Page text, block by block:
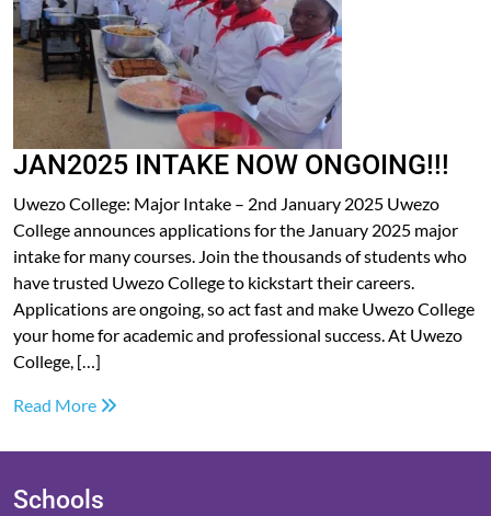
JAN2025 INTAKE NOW ONGOING!!!
Uwezo College: Major Intake – 2nd January 2025 Uwezo
College announces applications for the January 2025 major
intake for many courses. Join the thousands of students who
have trusted Uwezo College to kickstart their careers.
Applications are ongoing, so act fast and make Uwezo College
your home for academic and professional success. At Uwezo
College, […]
Read More
Schools